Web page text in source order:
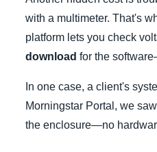
with a multimeter. That's
platform lets you check
download for the
In one case, a client's
Morningstar Portal, we
the enclosure—no